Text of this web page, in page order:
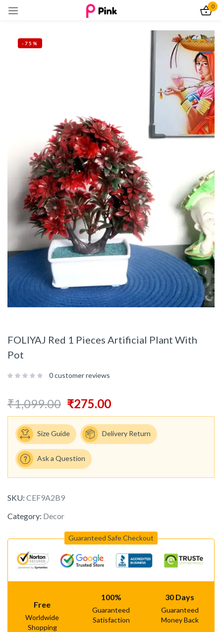
0
-75%
FOLIYAJ Red 1 Pieces Artificial Plant With
Pot
0customer reviews
₹1,099.00 ₹275.00
Size Guide Delivery Return
Ask a Question
SKU: CEF9A2B9
Category: Decor
Guaranteed Safe Checkout
Free
Worldwide
Shopping
100%
Guaranteed
Satisfaction
30 Days
Guaranteed
Money Back
Lost password?
Log In
Create an account